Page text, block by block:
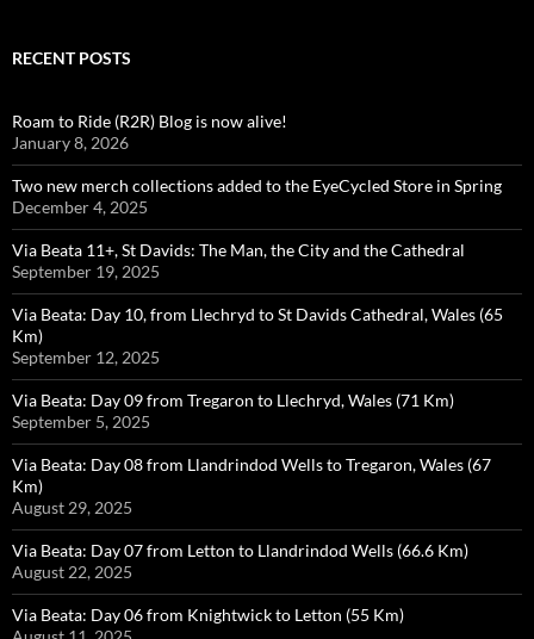
RECENT POSTS
Roam to Ride (R2R) Blog is now alive!
January 8, 2026
Two new merch collections added to the EyeCycled Store in Spring
December 4, 2025
Via Beata 11+, St Davids: The Man, the City and the Cathedral
September 19, 2025
Via Beata: Day 10, from Llechryd to St Davids Cathedral, Wales (65
Km)
September 12, 2025
Via Beata: Day 09 from Tregaron to Llechryd, Wales (71 Km)
September 5, 2025
Via Beata: Day 08 from Llandrindod Wells to Tregaron, Wales (67
Km)
August 29, 2025
Via Beata: Day 07 from Letton to Llandrindod Wells (66.6 Km)
August 22, 2025
Via Beata: Day 06 from Knightwick to Letton (55 Km)